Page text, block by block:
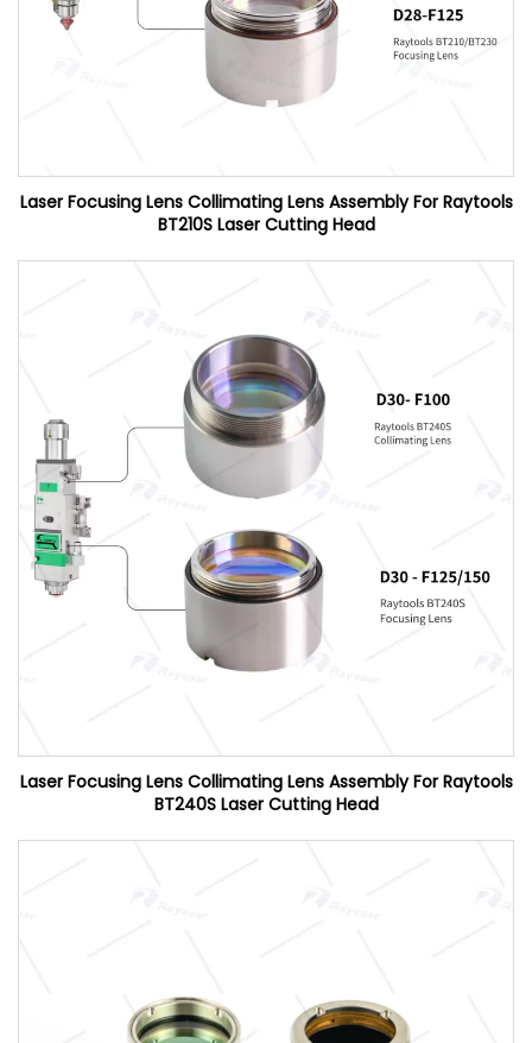
Laser Focusing Lens Collimating Lens Assembly For Raytools
BT210S Laser Cutting Head
Laser Focusing Lens Collimating Lens Assembly For Raytools
BT240S Laser Cutting Head